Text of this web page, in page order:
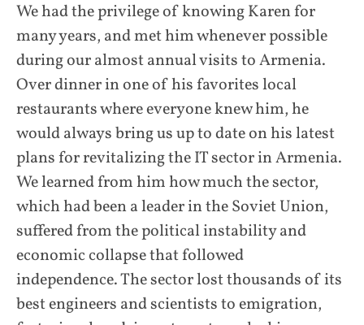
We had the privilege of knowing Karen for
many years, and met him whenever possible
during our almost annual visits to Armenia.
Over dinner in one of his favorites local
restaurants where everyone knew him, he
would always bring us up to date on his latest
plans for revitalizing the IT sector in Armenia.
We learned from him how much the sector,
which had been a leader in the Soviet Union,
suffered from the political instability and
economic collapse that followed
independence. The sector lost thousands of its
best engineers and scientists to emigration,